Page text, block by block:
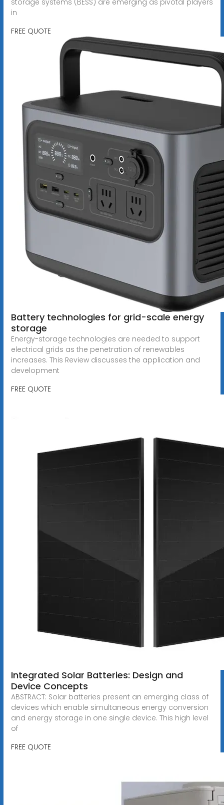
in
FREE QUOTE
Battery technologies for grid-scale energy
storage
Energy-storage technologies are needed to support
electrical grids as the penetration of renewables
increases. This Review discusses the application and
development
FREE QUOTE
Integrated Solar Batteries: Design and
Device Concepts
ABSTRACT: Solar batteries present an emerging class of
devices which enable simultaneous energy conversion
and energy storage in one single device. This high level
of
FREE QUOTE